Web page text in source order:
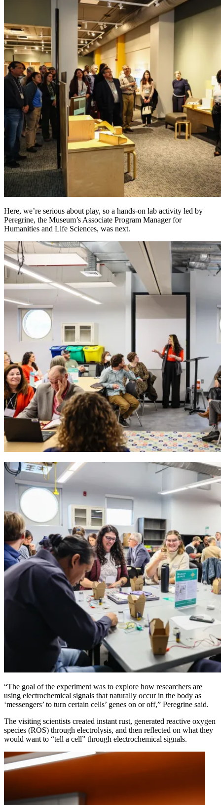
Here, we’re serious about play, so a hands-on lab activity led by
Peregrine, the Museum’s Associate Program Manager for
Humanities and Life Sciences, was next.
“The goal of the experiment was to explore how researchers are
using electrochemical signals that naturally occur in the body as
‘messengers’ to turn certain cells’ genes on or off,” Peregrine said.
The visiting scientists created instant rust, generated reactive oxygen
species (ROS) through electrolysis, and then reflected on what they
would want to “tell a cell” through electrochemical signals.